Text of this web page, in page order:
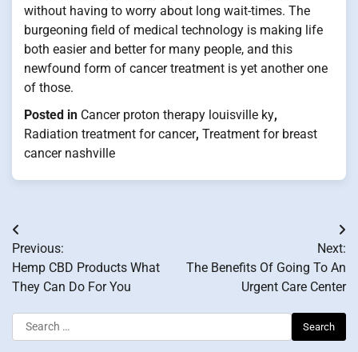
without having to worry about long wait-times. The
burgeoning field of medical technology is making life
both easier and better for many people, and this
newfound form of cancer treatment is yet another one
of those.
Posted in Cancer proton therapy louisville ky,
Radiation treatment for cancer, Treatment for breast
cancer nashville
Post
navigation
Previous:
Hemp CBD Products What
They Can Do For You
Next:
The Benefits Of Going To An
Urgent Care Center
Search
for: